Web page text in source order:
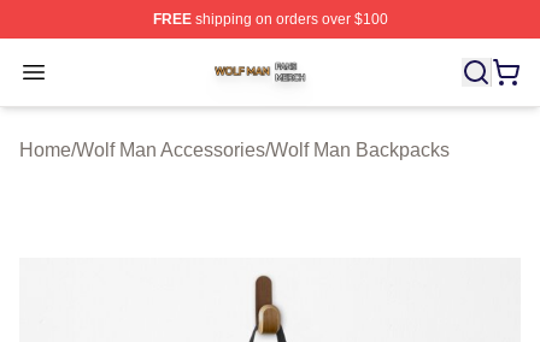
FREEshipping on orders over $100
Open menu
Wolf Man Shop ⚡️ Officially Licensed Wolf Man Merch
Home/Wolf Man Accessories/Wolf Man Backpacks